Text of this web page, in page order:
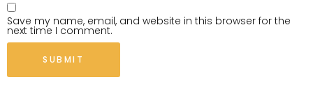
Save my name, email, and website in this browser for the
next time I comment.